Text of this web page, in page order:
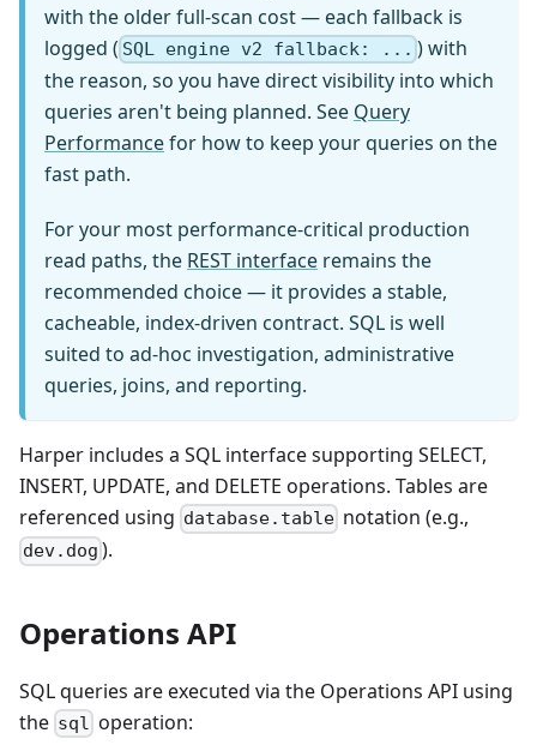
with the older full-scan cost — each fallback is
logged ( SQL engine v2 fallback: ... ) with
the reason, so you have direct visibility into which
queries aren't being planned. See Query
Performancefor how to keep your queries on the
fast path.
For your most performance-critical production
read paths, the REST interface remains the
recommended choice — it provides a stable,
cacheable, index-driven contract. SQL is well
suited to ad-hoc investigation, administrative
queries, joins, and reporting.
Harper includes a SQL interface supporting SELECT,
INSERT, UPDATE, and DELETE operations. Tables are
referenced using database.table notation (e.g.,
dev.dog ).
Operations API
SQL queries are executed via the Operations API using
the sql operation: